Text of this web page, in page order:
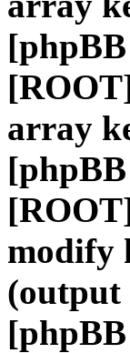
array
modify
(output